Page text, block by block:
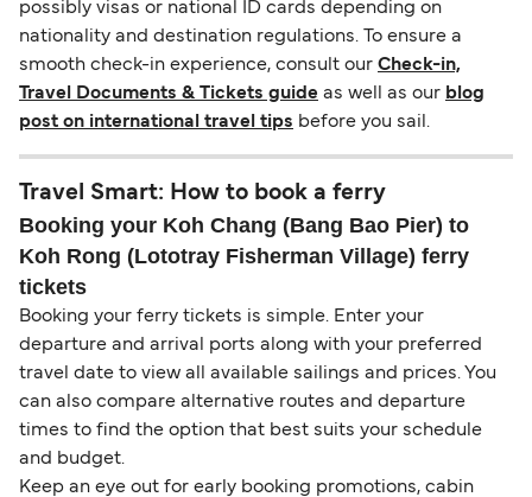
possibly visas or national ID cards depending on
nationality and destination regulations. To ensure a
smooth check-in experience, consult our Check-in,
Travel Documents & Tickets guide as well as our blog
post on international travel tips before you sail.
Travel Smart: How to book a ferry
Booking your Koh Chang (Bang Bao Pier) to
Koh Rong (Lototray Fisherman Village) ferry
tickets
Booking your ferry tickets is simple. Enter your
departure and arrival ports along with your preferred
travel date to view all available sailings and prices. You
can also compare alternative routes and departure
times to find the option that best suits your schedule
and budget.
Keep an eye out for early booking promotions, cabin